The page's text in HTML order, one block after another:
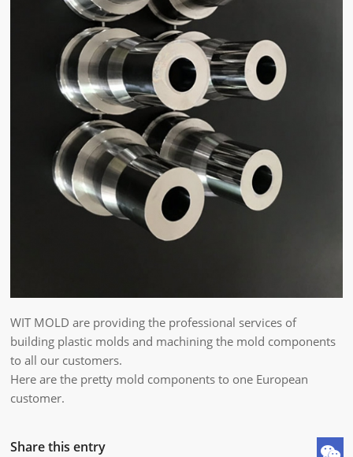
WIT MOLD are providing the professional services of
building plastic molds and machining the mold components
to all our customers.
Here are the pretty mold components to one European
customer.
Share this entry